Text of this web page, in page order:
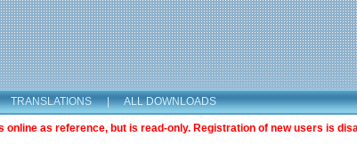
TRANSLATIONS | ALL DOWNLOADS
as reference, but is read-only. Registration of new users is